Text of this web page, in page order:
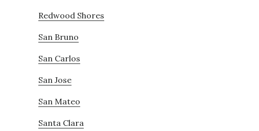
Redwood Shores
San Bruno
San Carlos
San Jose
San Mateo
Santa Clara